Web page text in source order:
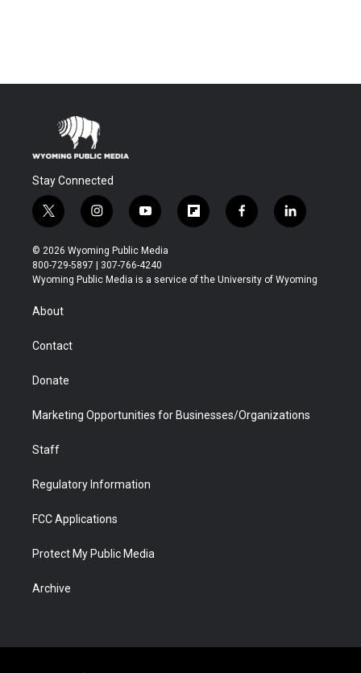
Stay Connected
t
w
i
t
t
r
i
n
s
t
a
y
o
u
t
u
f
l
b
f
a
b
l
i
e
© 2026 Wyoming Public Media
800-729-5897 | 307-766-4240
Wyoming Public Media is a service of the University of Wyoming
About
Contact
Donate
Marketing Opportunities for Businesses/Organizations
Staff
Regulatory Information
FCC Applications
Protect My Public Media
Archive